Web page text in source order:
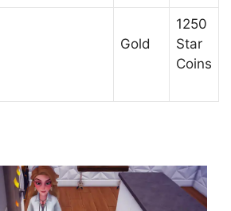
Gold
1250
Star
Coins